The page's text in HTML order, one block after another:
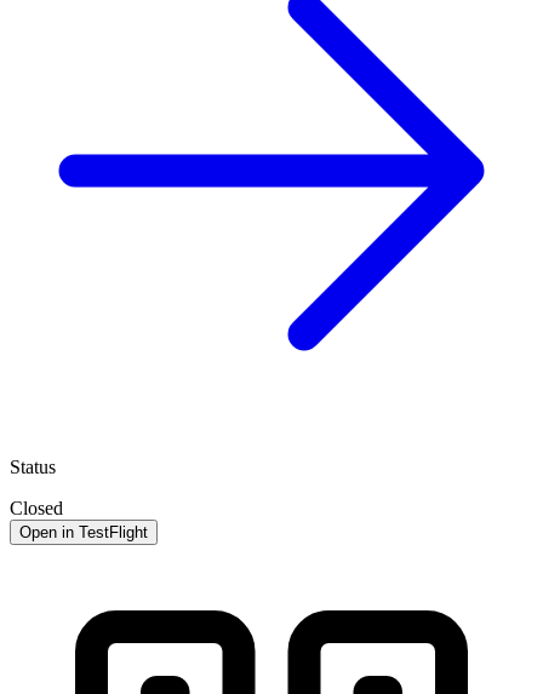
Status
Closed
Open in TestFlight